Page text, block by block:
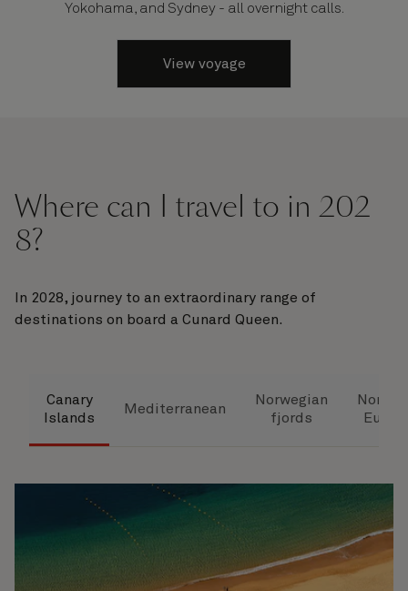
Yokohama, and Sydney - all overnight calls.
View voyage
Where can I travel to in 202
8?
In 2028, journey to an extraordinary range of
destinations on board a Cunard Queen.
Canary
Islands
Mediterranean
Norwegian
fjords